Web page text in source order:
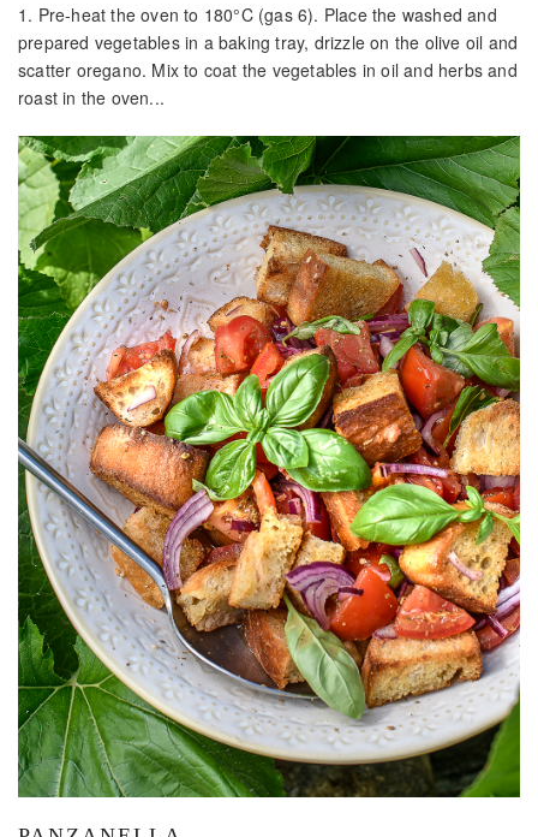
1. Pre-heat the oven to 180°C (gas 6). Place the washed and
prepared vegetables in a baking tray, drizzle on the olive oil and
scatter oregano. Mix to coat the vegetables in oil and herbs and
roast in the oven...